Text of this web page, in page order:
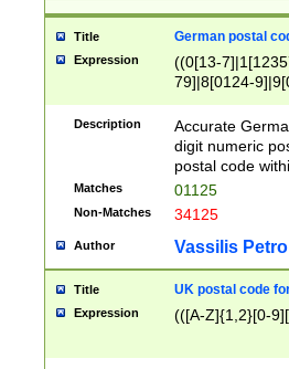
Title German postal
Expression
((0[13-
79]|8[0124-
9]|11[5-
Description
Accurate
digit numeric
postal code
Matches 01125
Non-Matches 34125
Author Vassilis
Title UK postal code
Expression (([A-Z]{1,2}[0-